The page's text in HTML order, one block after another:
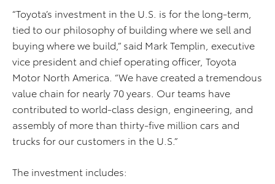
“Toyota’s investment in the U.S. is for the long-term,
tied to our philosophy of building where we sell and
buying where we build,” said Mark Templin, executive
vice president and chief operating officer, Toyota
Motor North America. “We have created a tremendous
value chain for nearly 70 years. Our teams have
contributed to world-class design, engineering, and
assembly of more than thirty-five million cars and
trucks for our customers in the U.S.”
The investment includes: